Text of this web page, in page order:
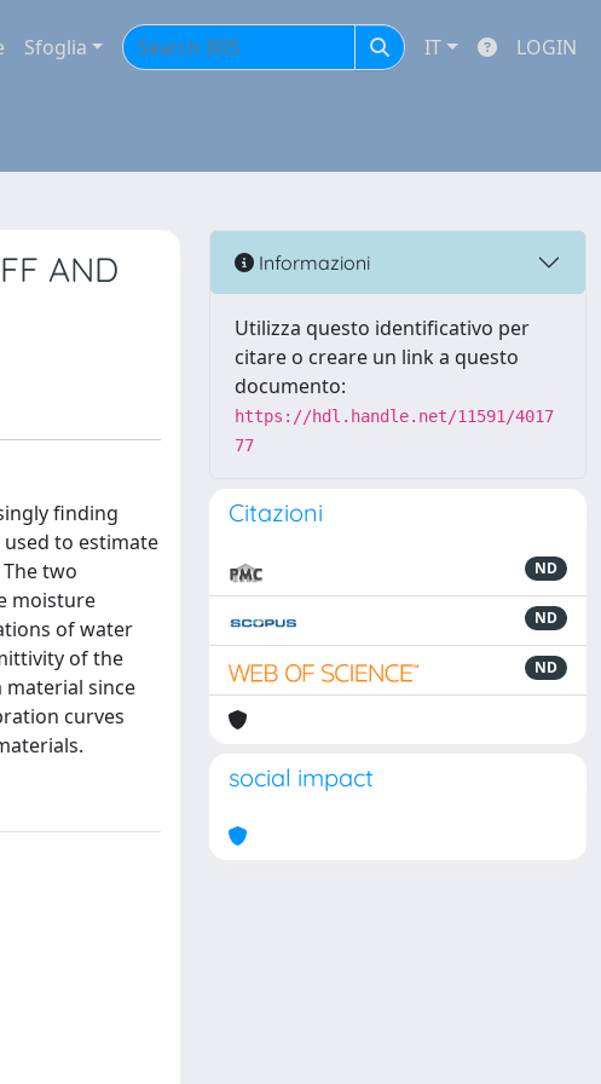
Sfoglia IT LOGIN
AND
finding
to estimate
two
moisture
of water
of the
material since
curves
Informazioni
Utilizza questo identificativo per
citare o creare un link a questo
documento:
https://hdl.handle.net/11591/4017
77
Citazioni
ND
ND
ND
social impact